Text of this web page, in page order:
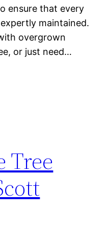
ensure that every
maintained.
overgrown
or just need…
Tree